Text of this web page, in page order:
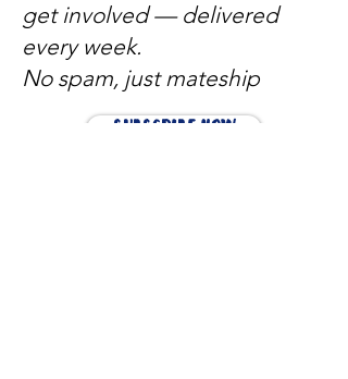
get involved — delivered
every week.
No spam, just mateship
Subscribe Now